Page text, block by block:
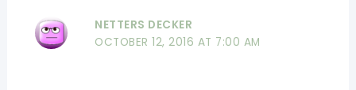
NETTERS DECKER
OCTOBER 12, 2016 AT 7:00 AM